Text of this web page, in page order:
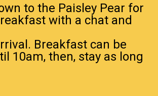
to the Paisley Pear for
with a chat and
Breakfast can be
10am, then, stay as long